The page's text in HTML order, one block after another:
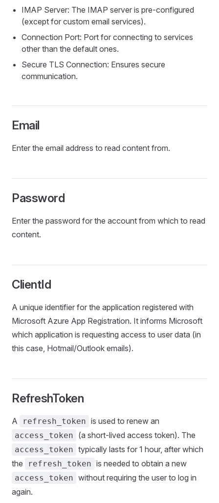
IMAP Server: The IMAP server is pre-configured
(except for custom email services).
Connection Port: Port for connecting to services
other than the default ones.
Secure TLS Connection: Ensures secure
communication.
Email
Enter the email address to read content from.
Password
Enter the password for the account from which to read
content.
ClientId
A unique identifier for the application registered with
Microsoft Azure App Registration. It informs Microsoft
which application is requesting access to user data (in
this case, Hotmail/Outlook emails).
RefreshToken
A refresh_token is used to renew an
access_token (a short-lived access token). The
access_token typically lasts for 1 hour, after which
the
refresh_token is needed to obtain a new
access_token without requiring the user to log in
again.